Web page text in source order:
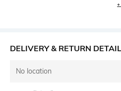
+
DELIVERY & RETURN
No location